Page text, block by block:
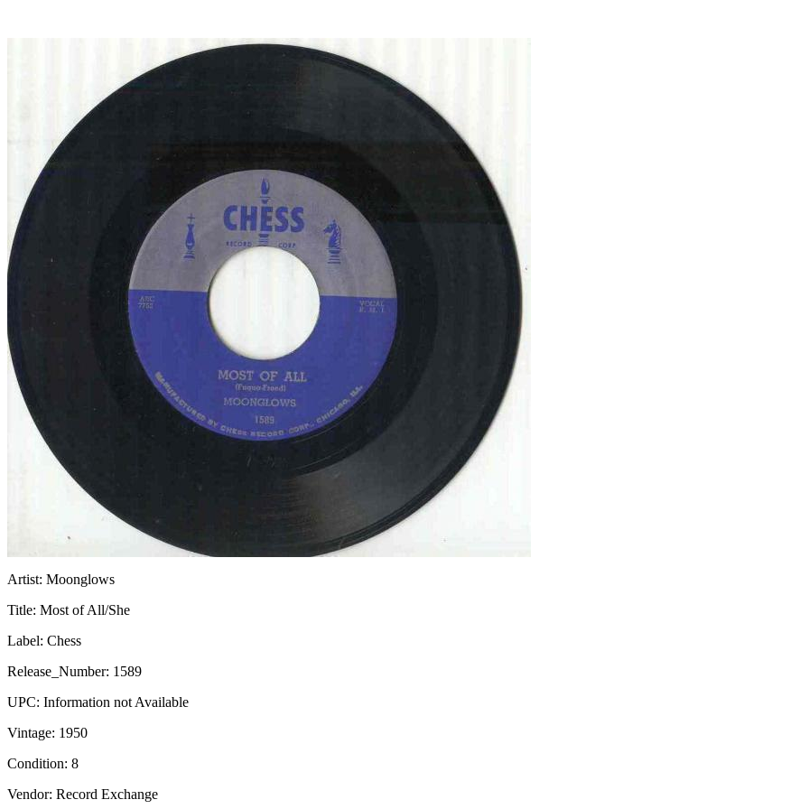
Artist: Moonglows
Title: Most of All/She
Label: Chess
Release_Number: 1589
UPC: Information not Available
Vintage: 1950
Condition: 8
Vendor: Record Exchange